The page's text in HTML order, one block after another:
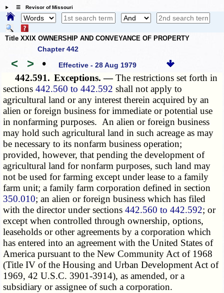
☰ Revisor of Missouri
Title XXIX OWNERSHIP AND CONVEYANCE OF PROPERTY
Chapter 442
< > • Effective - 28 Aug 1979
442.591. Exceptions. —The restrictions set forth in
sections442.560 to 442.592 shall not apply to
agricultural land or any interest therein acquired by an
alien or foreign business for immediate or potential use
in nonfarming purposes. An alien or foreign business
may hold such agricultural land in such acreage as may
be necessary to its nonfarm business operation;
provided, however, that pending the development of
agricultural land for nonfarm purposes, such land may
not be used for farming except under lease to a family
farm unit; a family farm corporation defined in section
350.010; an alien or foreign business which has filed
with the director under sections442.560 to 442.592; or
except when controlled through ownership, options,
leaseholds or other agreements by a corporation which
has entered into an agreement with the United States of
America pursuant to the New Community Act of 1968
(Title IV of the Housing and Urban Development Act of
1969, 42 U.S.C. 3901-3914), as amended, or a
subsidiary or assignee of such a corporation.